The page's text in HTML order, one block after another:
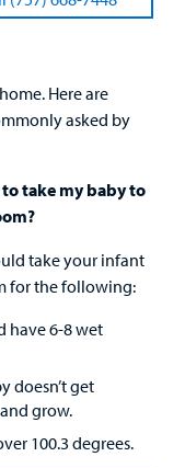
Here are
asked by
take my baby to
take your infant
for the following:
have 6-8 wet
doesn’t get
grow.
100.3 degrees.